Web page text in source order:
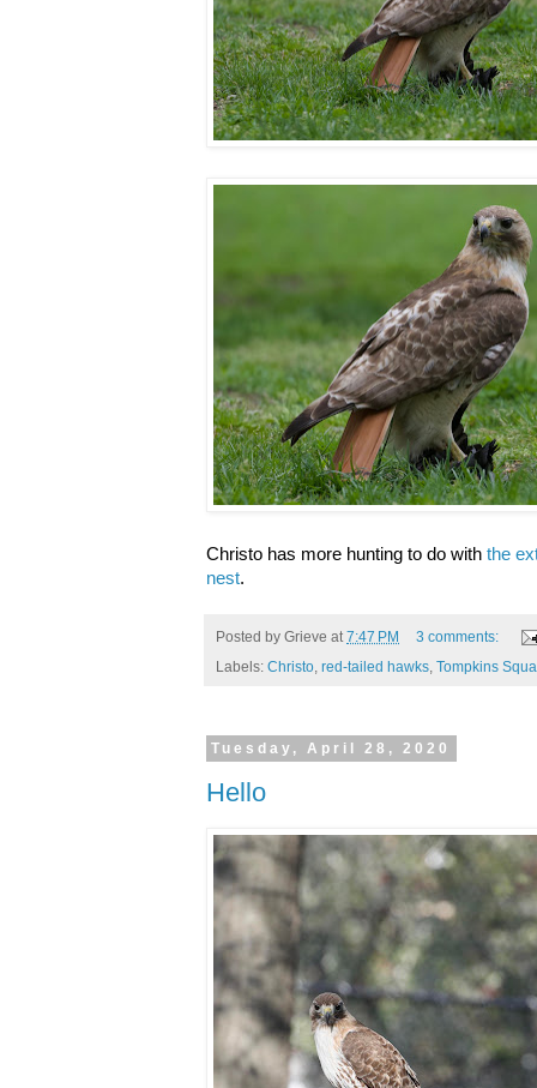
Christo has more hunting to do with the
nest.
Posted by Grieve at7:47 PM
3 comments:
Labels: Christo, red-tailed hawks, Tompkins
Tuesday, April 28, 2020
Hello